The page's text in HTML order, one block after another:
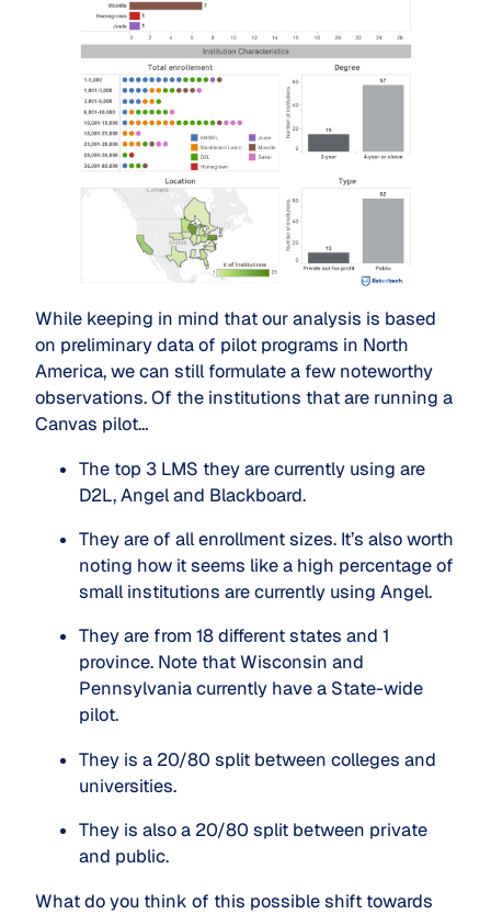
While keeping in mind that our analysis is based
on preliminary data of pilot programs in North
America, we can still formulate a few noteworthy
observations. Of the institutions that are running a
Canvas pilot…
The top 3 LMS they are currently using are
D2L, Angel and Blackboard.
They are of all enrollment sizes. It’s also worth
noting how it seems like a high percentage of
small institutions are currently using Angel.
They are from 18 different states and 1
province. Note that Wisconsin and
Pennsylvania currently have a State-wide
pilot.
They is a 20/80 split between colleges and
universities.
They is also a 20/80 split between private
and public.
What do you think of this possible shift towards